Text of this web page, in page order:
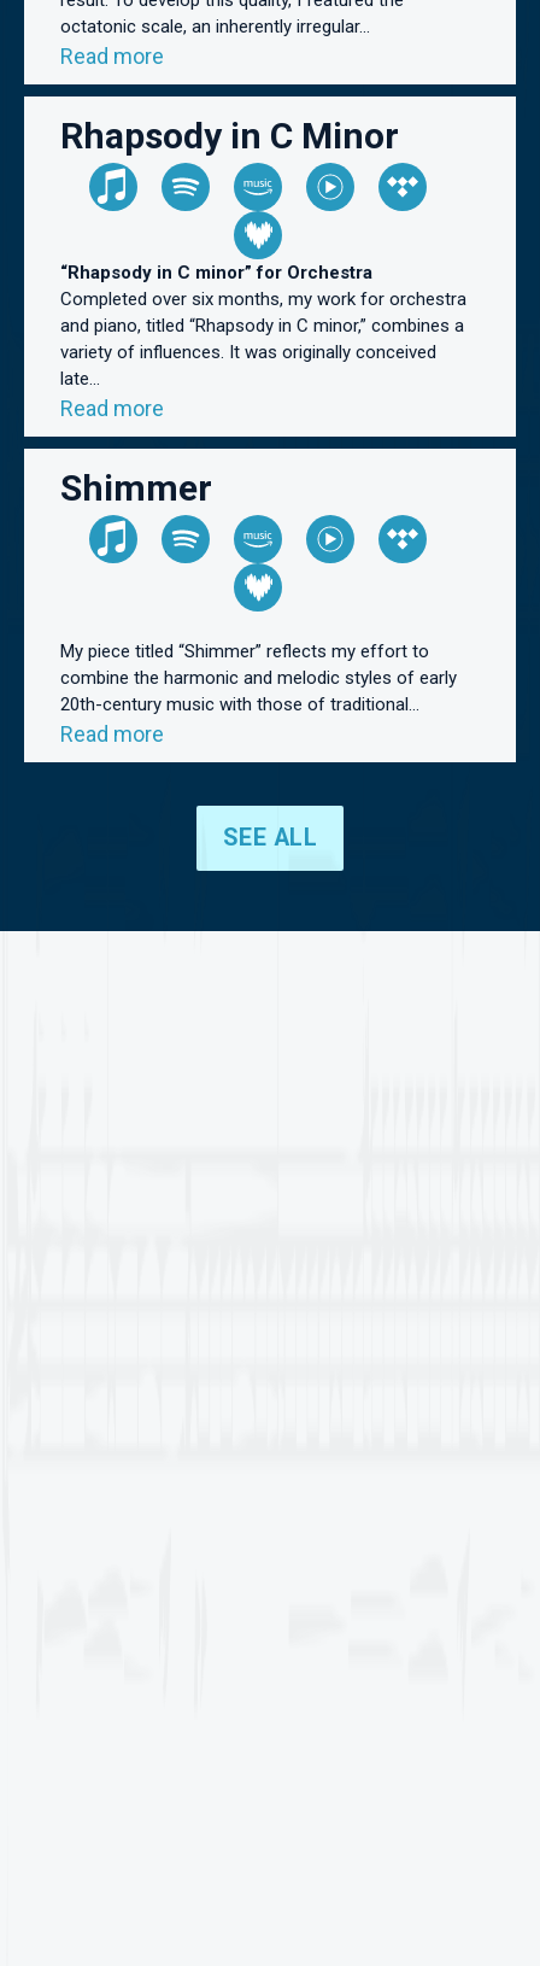
octatonic scale, an inherently irregular...
Read more
Rhapsody in C Minor
“Rhapsody in C minor” for Orchestra
Completed over six months, my work for orchestra
and piano, titled “Rhapsody in C minor,” combines a
variety of influences. It was originally conceived
late...
Read more
Shimmer
My piece titled “Shimmer” reflects my effort to
combine the harmonic and melodic styles of early
20th-century music with those of traditional...
Read more
SEE ALL